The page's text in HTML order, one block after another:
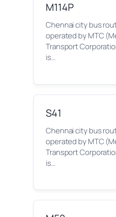
M114P
Chennai city bus
operated by MTC
Transport
is…
S41
Chennai city bus
operated by MTC
Transport
is…